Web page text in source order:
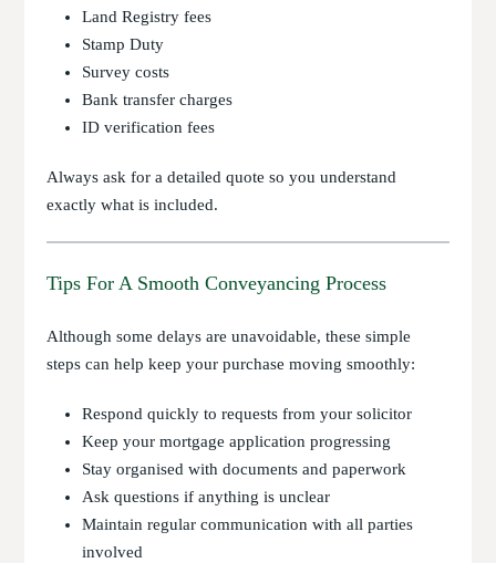
Land Registry fees
Stamp Duty
Survey costs
Bank transfer charges
ID verification fees
Always ask for a detailed quote so you understand
exactly what is included.
Tips For A Smooth Conveyancing Process
Although some delays are unavoidable, these simple
steps can help keep your purchase moving smoothly:
Respond quickly to requests from your solicitor
Keep your mortgage application progressing
Stay organised with documents and paperwork
Ask questions if anything is unclear
Maintain regular communication with all parties
involved